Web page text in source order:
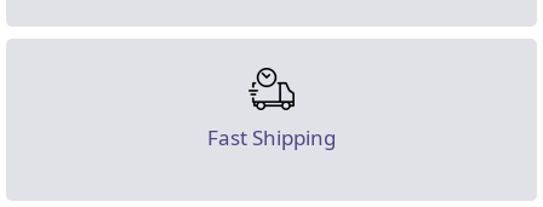
Fast Shipping